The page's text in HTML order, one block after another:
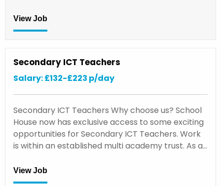
View Job
Secondary ICT Teachers
Salary: £132-£223 p/day
Secondary ICT Teachers Why choose us? School
House now has exclusive access to some exciting
opportunities for Secondary ICT Teachers. Work
is within an established multi academy trust. As a…
View Job